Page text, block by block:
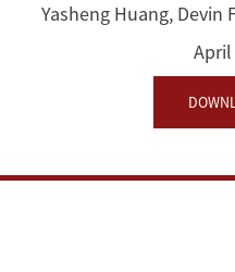
Yasheng Huang, Devin
April